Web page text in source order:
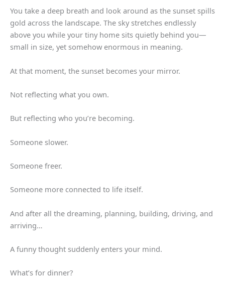
You take a deep breath and look around as the sunset spills
gold across the landscape. The sky stretches endlessly
above you while your tiny home sits quietly behind you—
small in size, yet somehow enormous in meaning.
At that moment, the sunset becomes your mirror.
Not reflecting what you own.
But reflecting who you’re becoming.
Someone slower.
Someone freer.
Someone more connected to life itself.
And after all the dreaming, planning, building, driving, and
arriving…
A funny thought suddenly enters your mind.
What’s for dinner?